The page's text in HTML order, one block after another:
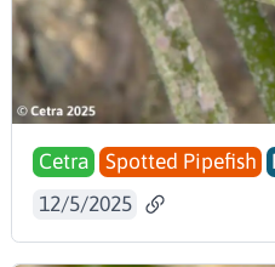
Cetra Spotted Pipefish
12/5/2025